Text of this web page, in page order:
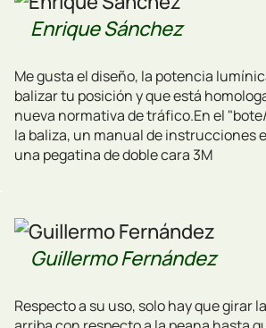
Enrique Sánchez
Me gusta el diseño, la potencia
balizar tu posición y que está
nueva normativa de tráfico.En el
la baliza, un manual de instrucciones
una pegatina de doble cara 3M
Guillermo Fernández
Respecto a su uso, solo hay que girar